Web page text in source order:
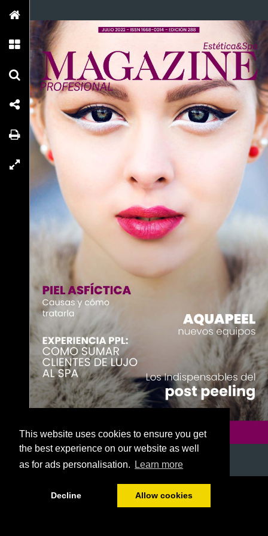
This website uses cookies to ensure you get
the best experience on our website as well
as for ads personalisation.
Learn more
Decline Allow cookies